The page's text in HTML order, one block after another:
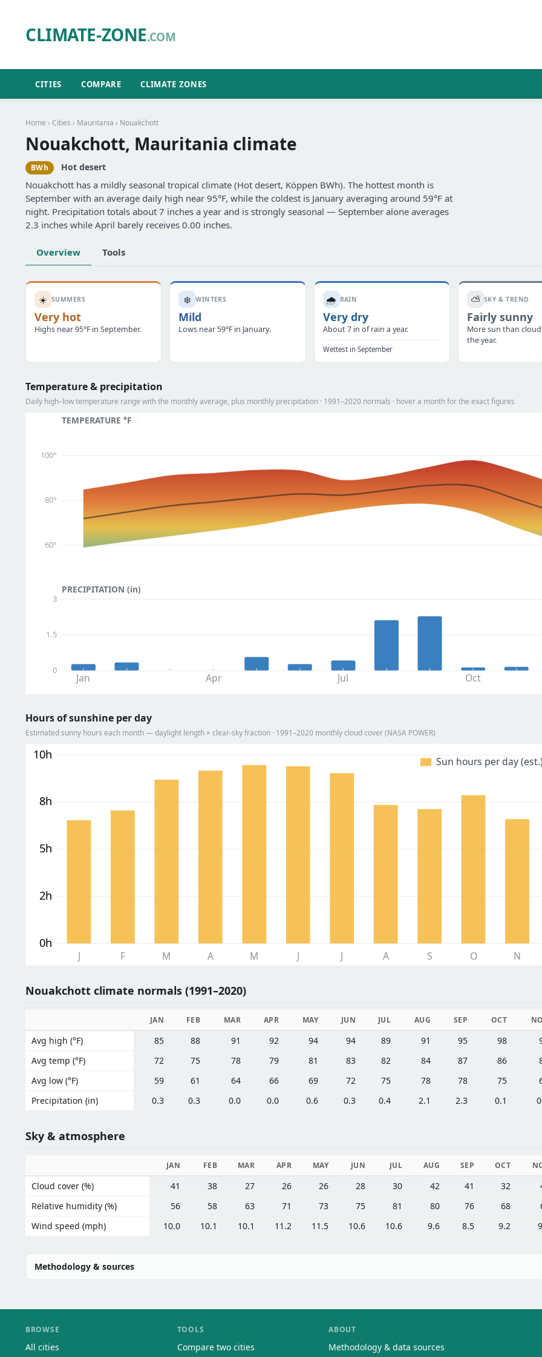
CLIMATE-ZONE.COM
CITIES COMPARE CLIMATE ZONES
Home › Cities › Mauritania › Nouakchott
Nouakchott, Mauritania climate
BWh Hot desert
Nouakchott has a mildly seasonal tropical climate (Hot desert, Köppen BWh). The hottest month is
September with an average daily high near 95°F, while the coldest is January averaging around 59°F at
night. Precipitation totals about 7 inches a year and is strongly seasonal — September alone averages
2.3 inches while April barely receives 0.00 inches.
Overview Tools
☀️ SUMMERS
Very hot
Highs near 95°F in September.
❄️ WINTERS
Mild
Lows near 59°F in January.
🌧️ RAIN
Very dry
About 7 in of rain a year.
Wettest in September
⛅ SKY & TREND
Fairly sunny
More sun than
the year.
Temperature & precipitation
Daily high–low temperature range with the monthly average, plus monthly precipitation · 1991–2020 normals · hover a month for the exact figures
TEMPERATURE °F
60°
80°
100°
PRECIPITATION (in)
0
1.5
3
Jan Apr Jul Oct
Hours of sunshine per day
Estimated sunny hours each month — daylight length × clear-sky fraction · 1991–2020 monthly cloud cover (NASA POWER)
0h
2h
5h
8h
10h
J F M A M J J A S O N
Sun hours per day
Nouakchott climate normals (1991–2020)
JAN FEB MAR APR MAY JUN JUL AUG SEP OCT
Avg high (°F) 85 88 91 92 94 94 89 91 95 98
Avg temp (°F)
72 75 78 79 81 83 82 84 87 86
Avg low (°F)
59 61 64 66 69 72 75 78 78 75
Precipitation (in)
0.3 0.3 0.0 0.0 0.6 0.3 0.4 2.1 2.3 0.1
Sky & atmosphere
JAN FEB MAR APR MAY JUN JUL AUG SEP OCT
Cloud cover (%) 41 38 27 26 26 28 30 42 41 32
Relative humidity (%)
56 58 63 71 73 75 81 80 76 68
Wind speed (mph)
10.0 10.1 10.1 11.2 11.5 10.6 10.6 9.6 8.5 9.2
Methodology & sources
BROWSE
All cities
TOOLS
Compare two cities
ABOUT
Methodology & data sources